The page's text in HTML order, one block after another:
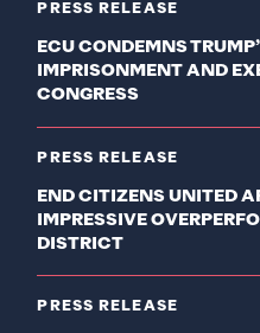
PRESS RELEASE
ECU CONDEMNS
IMPRISONMENT AND
CONGRESS
PRESS RELEASE
END CITIZENS UNITED
IMPRESSIVE
DISTRICT
PRESS RELEASE